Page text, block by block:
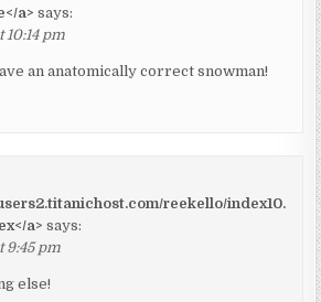
a> says:
pm
an anatomically correct snowman!
reekello/index10.
a> says:
9:45 pm
else!